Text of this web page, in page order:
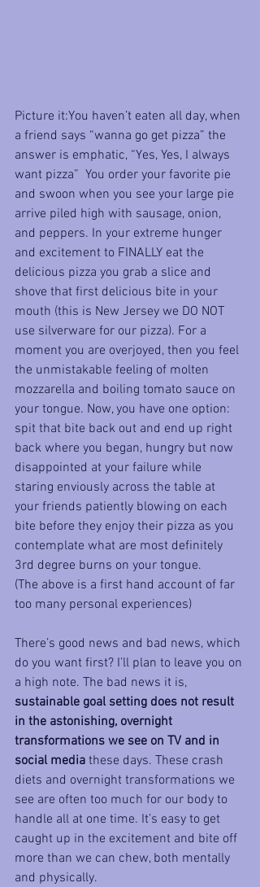
Picture it:You haven’t eaten all day, when
a friend says “wanna go get pizza” the
answer is emphatic, “Yes, Yes, I always
want pizza”  You order your favorite pie
and swoon when you see your large pie
arrive piled high with sausage, onion,
and peppers. In your extreme hunger
and excitement to FINALLY eat the
delicious pizza you grab a slice and
shove that first delicious bite in your
mouth (this is New Jersey we DO NOT
use silverware for our pizza). For a
moment you are overjoyed, then you feel
the unmistakable feeling of molten
mozzarella and boiling tomato sauce on
your tongue. Now, you have one option:
spit that bite back out and end up right
back where you began, hungry but now
disappointed at your failure while
staring enviously across the table at
your friends patiently blowing on each
bite before they enjoy their pizza as you
contemplate what are most definitely
3rd degree burns on your tongue.
(The above is a first hand account of far
too many personal experiences)
There’s good news and bad news, which
do you want first? I’ll plan to leave you on
a high note. The bad news it is,
sustainable goal setting does not result
in the astonishing, overnight
transformations we see on TV and in
social media these days. These crash
diets and overnight transformations we
see are often too much for our body to
handle all at one time. It’s easy to get
caught up in the excitement and bite off
more than we can chew, both mentally
and physically.